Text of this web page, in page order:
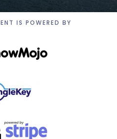
IS POWERED BY